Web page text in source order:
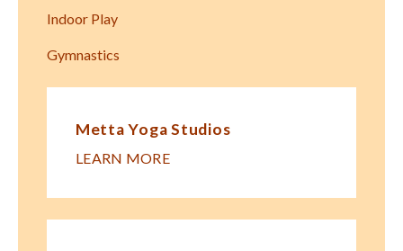
Indoor Play
Gymnastics
Metta Yoga Studios
LEARN MORE